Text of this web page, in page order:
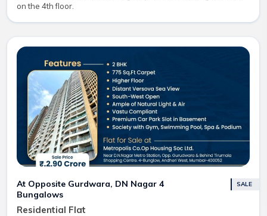
on the 4th floor.
At Opposite Gurdwara, DN Nagar 4
Bungalows
Residential Flat
SALE